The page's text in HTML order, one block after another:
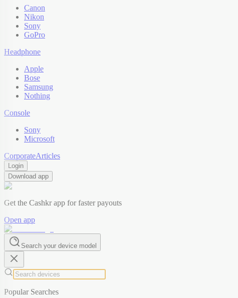
Canon
Nikon
Sony
GoPro
Headphone
Apple
Bose
Samsung
Nothing
Console
Sony
Microsoft
CorporateArticles
Login
Download app
Get the Cashkr app for faster payouts
Open app
Search your device model
Popular Searches